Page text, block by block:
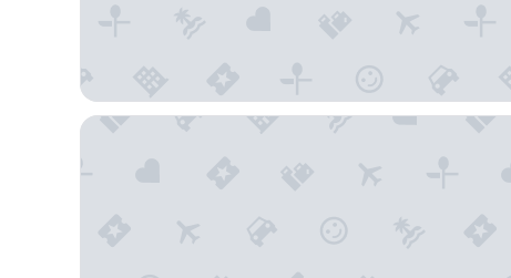
Hollander Boutique Hotel